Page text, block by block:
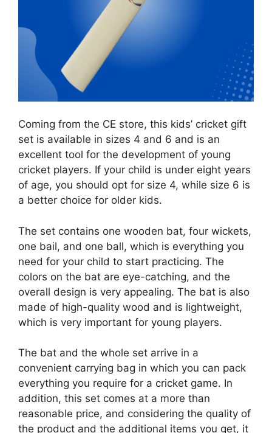
Coming from the CE store, this kids’ cricket gift
set is available in sizes 4 and 6 and is an
excellent tool for the development of young
cricket players. If your child is under eight years
of age, you should opt for size 4, while size 6 is
a better choice for older kids.
The set contains one wooden bat, four wickets,
one bail, and one ball, which is everything you
need for your child to start practicing. The
colors on the bat are eye-catching, and the
overall design is very appealing. The bat is also
made of high-quality wood and is lightweight,
which is very important for young players.
The bat and the whole set arrive in a
convenient carrying bag in which you can pack
everything you require for a cricket game. In
addition, this set comes at a more than
reasonable price, and considering the quality of
the product and the additional items you get, it